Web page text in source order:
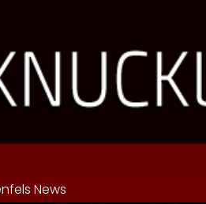
News